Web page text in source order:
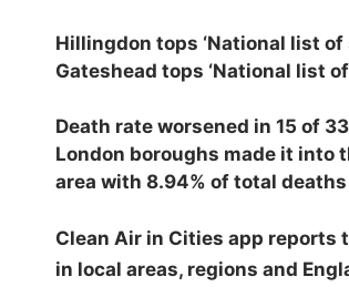
Hillingdon tops ‘National list
Gateshead tops ‘National list
Death rate worsened in 15 of
London boroughs made it into
area with 8.94% of total
Clean Air in Cities app reports
in local areas, regions and